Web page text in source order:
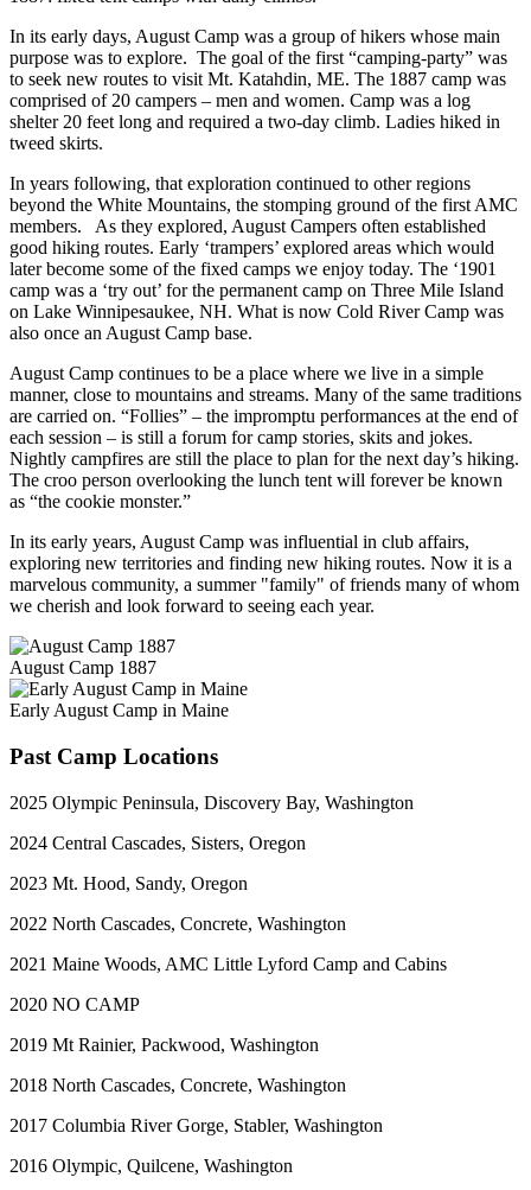
In its early days, August Camp was a group of hikers whose main
purpose was to explore. The goal of the first “camping-party” was
to seek new routes to visit Mt. Katahdin, ME. The 1887 camp was
comprised of 20 campers – men and women. Camp was a log
shelter 20 feet long and required a two-day climb. Ladies hiked in
tweed skirts.
In years following, that exploration continued to other regions
beyond the White Mountains, the stomping ground of the first AMC
members. As they explored, August Campers often established
good hiking routes. Early ‘trampers’ explored areas which would
later become some of the fixed camps we enjoy today. The ‘1901
camp was a ‘try out’ for the permanent camp on Three Mile Island
on Lake Winnipesaukee, NH. What is now Cold River Camp was
also once an August Camp base.
August Camp continues to be a place where we live in a simple
manner, close to mountains and streams. Many of the same traditions
are carried on. “Follies” – the impromptu performances at the end of
each session – is still a forum for camp stories, skits and jokes.
Nightly campfires are still the place to plan for the next day’s hiking.
The croo person overlooking the lunch tent will forever be known
as “the cookie monster.”
In its early years, August Camp was influential in club affairs,
exploring new territories and finding new hiking routes. Now it is a
marvelous community, a summer "family" of friends many of whom
we cherish and look forward to seeing each year.
August Camp 1887
Early August Camp in Maine
Past Camp Locations
2025 Olympic Peninsula, Discovery Bay, Washington
2024 Central Cascades, Sisters, Oregon
2023 Mt. Hood, Sandy, Oregon
2022 North Cascades, Concrete, Washington
2021 Maine Woods, AMC Little Lyford Camp and Cabins
2020 NO CAMP
2019 Mt Rainier, Packwood, Washington
2018 North Cascades, Concrete, Washington
2017 Columbia River Gorge, Stabler, Washington
2016 Olympic, Quilcene, Washington